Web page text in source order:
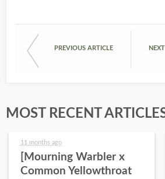
PREVIOUS ARTICLE
MOST RECENT
11 months ago
[Mourning Warbler x
Common Yellowthroat